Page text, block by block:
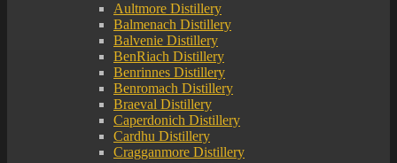
Aultmore Distillery
Balmenach Distillery
Balvenie Distillery
BenRiach Distillery
Benrinnes Distillery
Benromach Distillery
Braeval Distillery
Caperdonich Distillery
Cardhu Distillery
Cragganmore Distillery